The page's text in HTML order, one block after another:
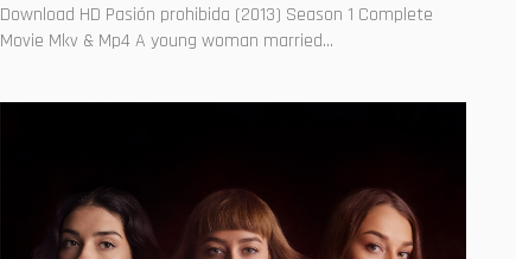
Download HD Pasión prohibida (2013) Season 1 Complete
Movie Mkv & Mp4 A young woman married...